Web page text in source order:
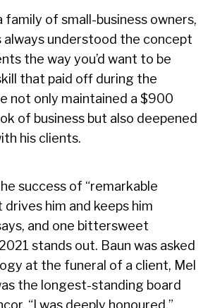
family of small-business owners,
always understood the concept
the way you’d want to be
that paid off during the
not only maintained a $900
of business but also deepened
his clients.
success of “remarkable
drives him and keeps him
and one bittersweet
stands out. Baun was asked
at the funeral of a client, Mel
the longest-standing board
“I was deeply honoured,”